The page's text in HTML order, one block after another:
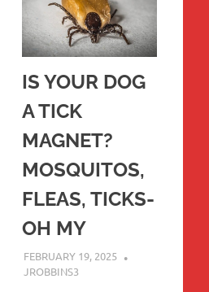
IS YOUR DOG
A TICK
MAGNET?
MOSQUITOS,
FLEAS, TICKS-
OH MY
FEBRUARY 19, 2025
JROBBINS3